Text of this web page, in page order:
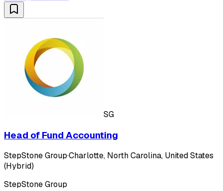
SG
Head of Fund Accounting
StepStone Group·Charlotte, North Carolina, United States
(Hybrid)
StepStone Group